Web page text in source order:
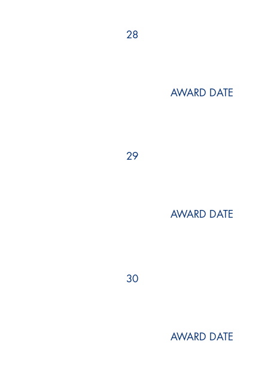
28
AWARD DATE
29
AWARD DATE
30
AWARD DATE